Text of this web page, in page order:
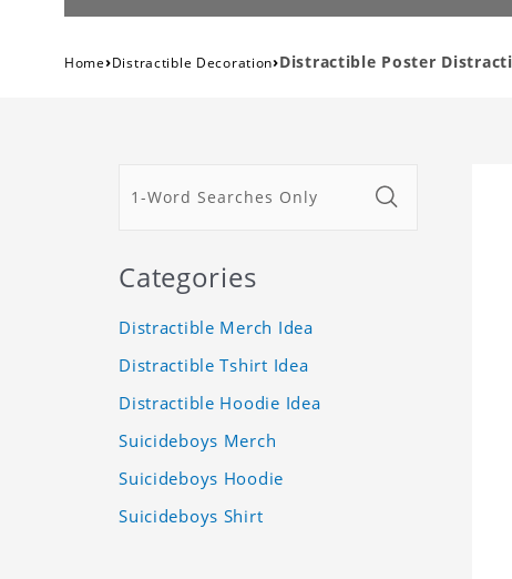
Home›Distractible Decoration›Distractible Poster
Categories
Distractible Merch Idea
Distractible Tshirt Idea
Distractible Hoodie Idea
Suicideboys Merch
Suicideboys Hoodie
Suicideboys Shirt